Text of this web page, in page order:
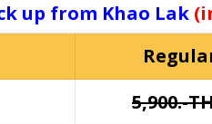
up from Khao Lak
5,900.-